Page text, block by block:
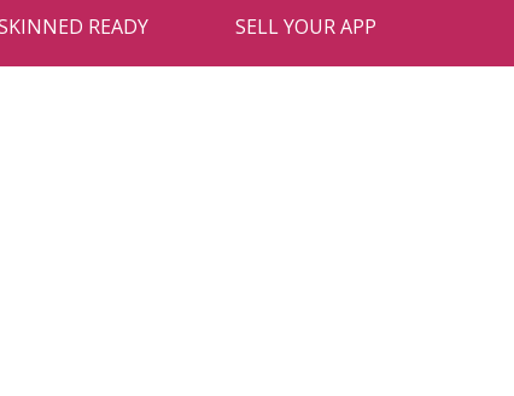
READY SELL YOUR APP